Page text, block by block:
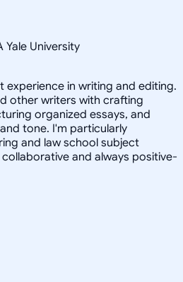
Yale University
experience in writing and editing.
other writers with crafting
organized essays, and
tone. I'm particularly
and law school subject
and always positive-